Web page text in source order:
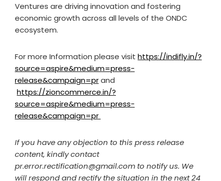
Ventures are driving innovation and fostering
economic growth across all levels of the ONDC
ecosystem.
For more Information please visit https://indifly.in/?
source=aspire&medium=press-
release&campaign=prand
https://zioncommerce.in/?
source=aspire&medium=press-
release&campaign=pr
If you have any objection to this press release
content, kindly contact
pr.error.rectification@gmail.com to notify us. We
will respond and rectify the situation in the next 24